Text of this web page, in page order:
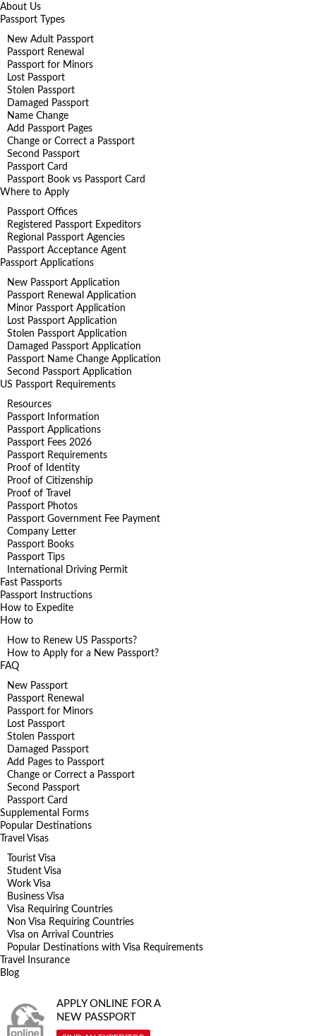
About Us
Passport Types
New Adult Passport
Passport Renewal
Passport for Minors
Lost Passport
Stolen Passport
Damaged Passport
Name Change
Add Passport Pages
Change or Correct a Passport
Second Passport
Passport Card
Passport Book vs Passport Card
Where to Apply
Passport Offices
Registered Passport Expeditors
Regional Passport Agencies
Passport Acceptance Agent
Passport Applications
New Passport Application
Passport Renewal Application
Minor Passport Application
Lost Passport Application
Stolen Passport Application
Damaged Passport Application
Passport Name Change Application
Second Passport Application
US Passport Requirements
Resources
Passport Information
Passport Applications
Passport Fees 2026
Passport Requirements
Proof of Identity
Proof of Citizenship
Proof of Travel
Passport Photos
Passport Government Fee Payment
Company Letter
Passport Books
Passport Tips
International Driving Permit
Fast Passports
Passport Instructions
How to Expedite
How to
How to Renew US Passports?
How to Apply for a New Passport?
FAQ
New Passport
Passport Renewal
Passport for Minors
Lost Passport
Stolen Passport
Damaged Passport
Add Pages to Passport
Change or Correct a Passport
Second Passport
Passport Card
Supplemental Forms
Popular Destinations
Travel Visas
Tourist Visa
Student Visa
Work Visa
Business Visa
Visa Requiring Countries
Non Visa Requiring Countries
Visa on Arrival Countries
Popular Destinations with Visa Requirements
Travel Insurance
Blog
APPLY ONLINE FOR A
NEW PASSPORT